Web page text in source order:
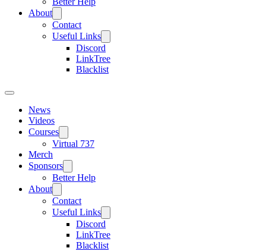
About
Contact
Useful Links
Discord
LinkTree
Blacklist
News
Videos
Courses
Virtual 737
Merch
Sponsors
Better Help
About
Contact
Useful Links
Discord
LinkTree
Blacklist